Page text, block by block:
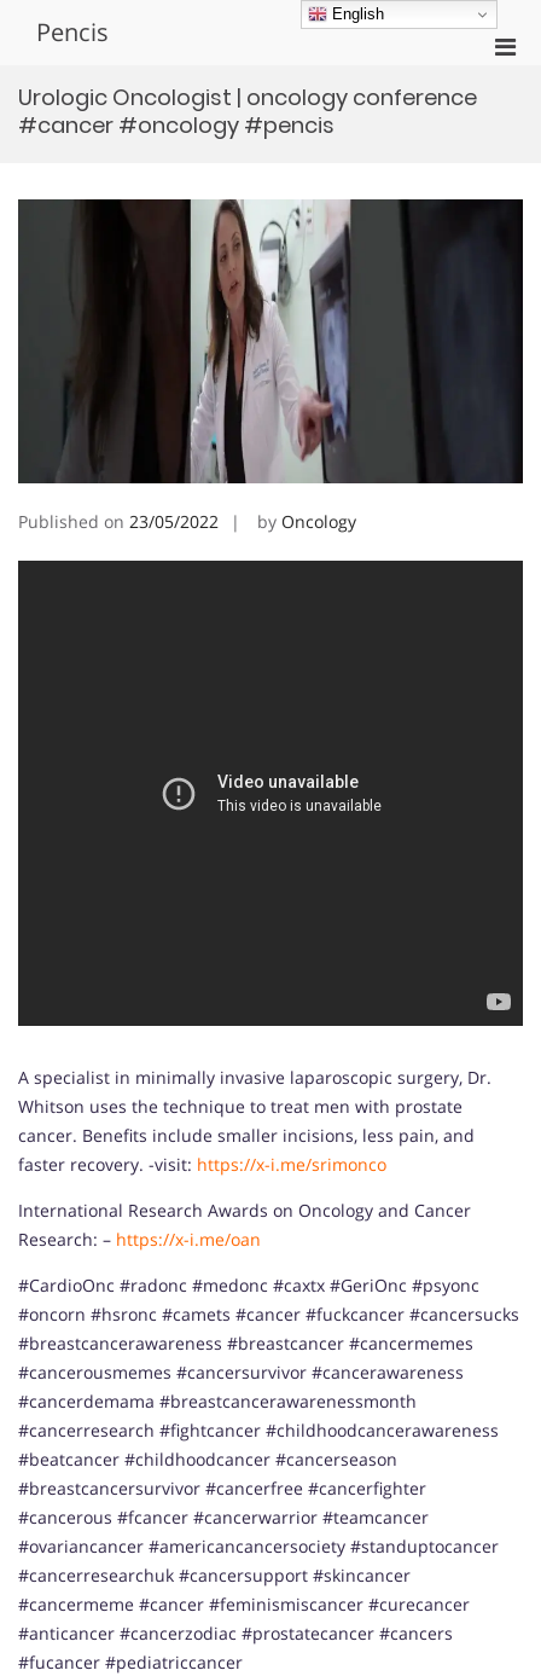
Pencis
Urologic Oncologist | oncology conference
#cancer #oncology #pencis
Published on 23/05/2022 by Oncology
A specialist in minimally invasive laparoscopic surgery, Dr.
Whitson uses the technique to treat men with prostate
cancer. Benefits include smaller incisions, less pain, and
faster recovery. -visit: https://x-i.me/srimonco
International Research Awards on Oncology and Cancer
Research: – https://x-i.me/oan
#CardioOnc #radonc #medonc #caxtx #GeriOnc #psyonc
#oncorn #hsronc #camets #cancer #fuckcancer #cancersucks
#breastcancerawareness #breastcancer #cancermemes
#cancerousmemes #cancersurvivor #cancerawareness
#cancerdemama #breastcancerawarenessmonth
#cancerresearch #fightcancer #childhoodcancerawareness
#beatcancer #childhoodcancer #cancerseason
#breastcancersurvivor #cancerfree #cancerfighter
#cancerous #fcancer #cancerwarrior #teamcancer
#ovariancancer #americancancersociety #standuptocancer
#cancerresearchuk #cancersupport #skincancer
#cancermeme #cancer #feminismiscancer #curecancer
#anticancer #cancerzodiac #prostatecancer #cancers
#fucancer #pediatriccancer
English